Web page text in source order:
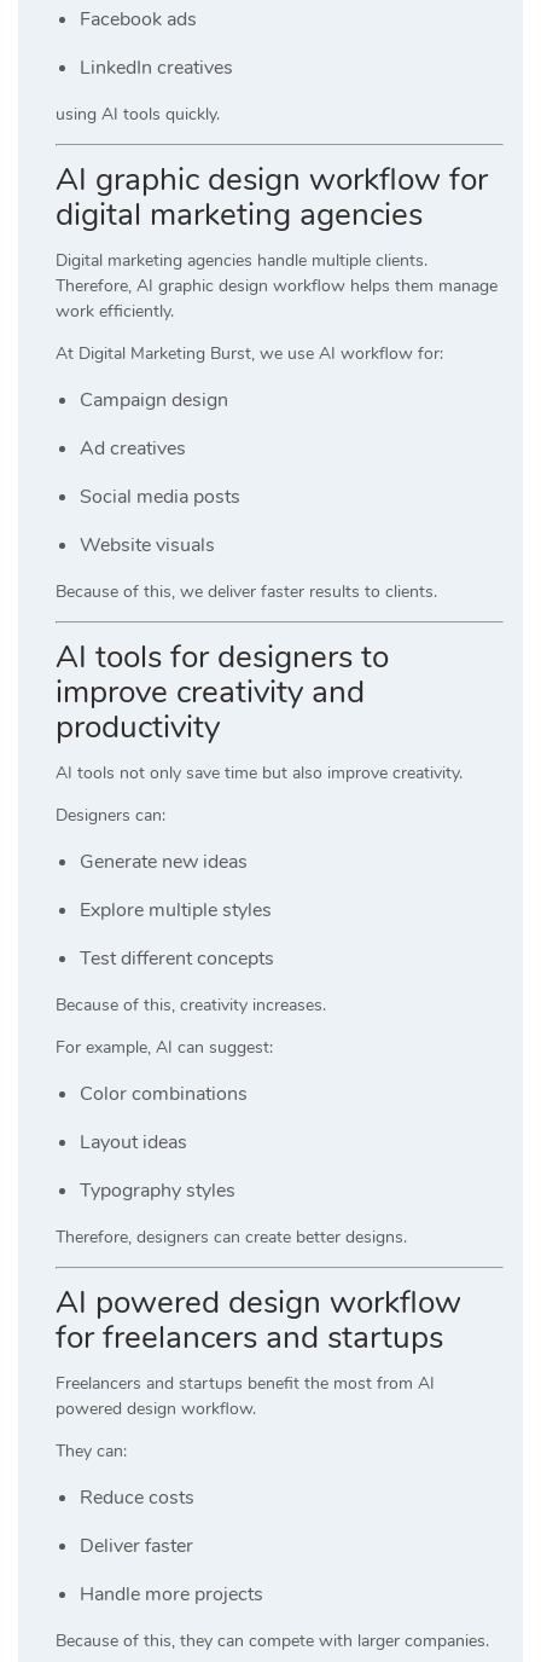
Facebook ads
LinkedIn creatives
using AI tools quickly.
AI graphic design workflow for
digital marketing agencies
Digital marketing agencies handle multiple clients.
Therefore, AI graphic design workflow helps them manage
work efficiently.
At Digital Marketing Burst, we use AI workflow for:
Campaign design
Ad creatives
Social media posts
Website visuals
Because of this, we deliver faster results to clients.
AI tools for designers to
improve creativity and
productivity
AI tools not only save time but also improve creativity.
Designers can:
Generate new ideas
Explore multiple styles
Test different concepts
Because of this, creativity increases.
For example, AI can suggest:
Color combinations
Layout ideas
Typography styles
Therefore, designers can create better designs.
AI powered design workflow
for freelancers and startups
Freelancers and startups benefit the most from AI
powered design workflow.
They can:
Reduce costs
Deliver faster
Handle more projects
Because of this, they can compete with larger companies.